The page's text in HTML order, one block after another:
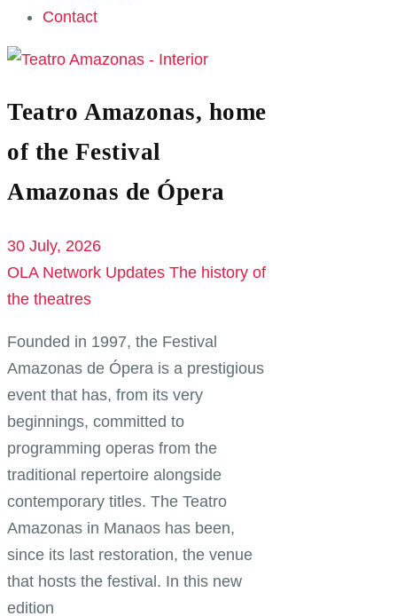
Contact
Teatro Amazonas, home
of the Festival
Amazonas de Ópera
30 July, 2026
OLA Network Updates The history of
the theatres
Founded in 1997, the Festival
Amazonas de Ópera is a prestigious
event that has, from its very
beginnings, committed to
programming operas from the
traditional repertoire alongside
contemporary titles. The Teatro
Amazonas in Manaos has been,
since its last restoration, the venue
that hosts the festival. In this new
edition